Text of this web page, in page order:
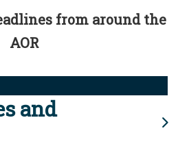
from around the
AOR
and